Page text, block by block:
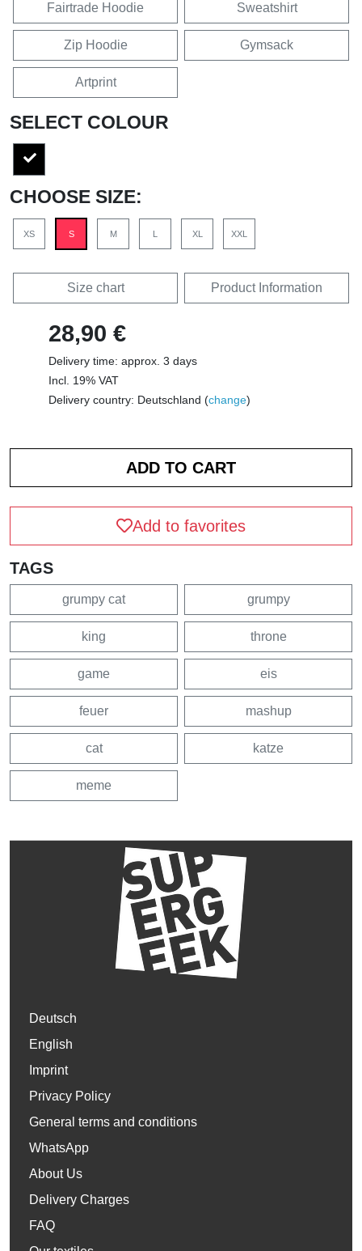
Fairtrade Hoodie Sweatshirt
Zip Hoodie Gymsack
Artprint
SELECT COLOUR
CHOOSE SIZE:
XS S M L XL XXL
Size chart Product Information
28,90 €
Delivery time: approx. 3 days
Incl. 19% VAT
Delivery country: Deutschland (change)
Add to favorites
TAGS
grumpy cat grumpy
king throne
game eis
feuer mashup
cat katze
meme
Deutsch
English
Imprint
Privacy Policy
General terms and conditions
WhatsApp
About Us
Delivery Charges
FAQ